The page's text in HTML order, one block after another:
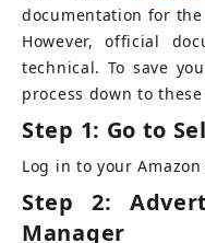
documentation for
However, official
technical. To save
process down to
Step 1: Go to
Log in to your
Step 2:
Manager